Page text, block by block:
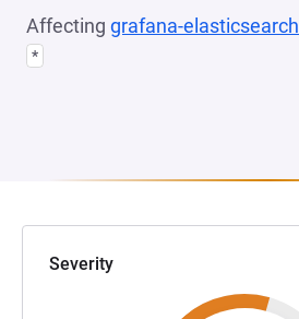
Affecting grafana-elasticsearch
*
Severity